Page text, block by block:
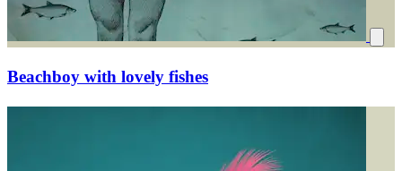
Beachboy with lovely fishes